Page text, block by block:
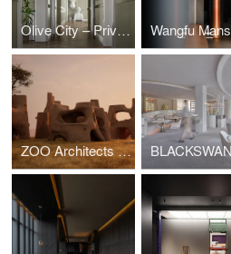
Olive City – Private Residence, Beijing, China Interior design by Fu Xia
ZOO Architects - Giraffe Water Towers Project